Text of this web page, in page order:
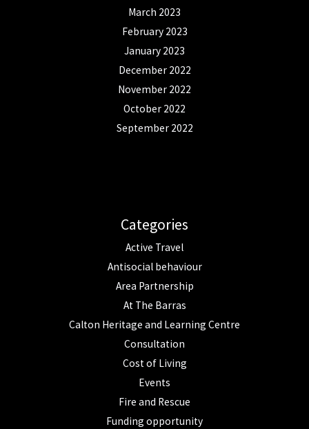
March 2023
February 2023
January 2023
December 2022
November 2022
October 2022
September 2022
Categories
Active Travel
Antisocial behaviour
Area Partnership
At The Barras
Calton Heritage and Learning Centre
Consultation
Cost of Living
Events
Fire and Rescue
Funding opportunity